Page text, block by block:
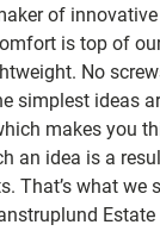
of
is top of
No
simplest ideas
makes you
an idea is a
That’s what we